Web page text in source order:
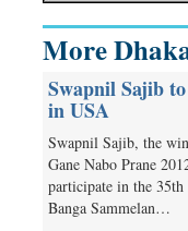
More
Swapnil Sajib
in USA
Swapnil Sajib, the
Gane Nabo Prane
participate in the
Banga Sammelan…